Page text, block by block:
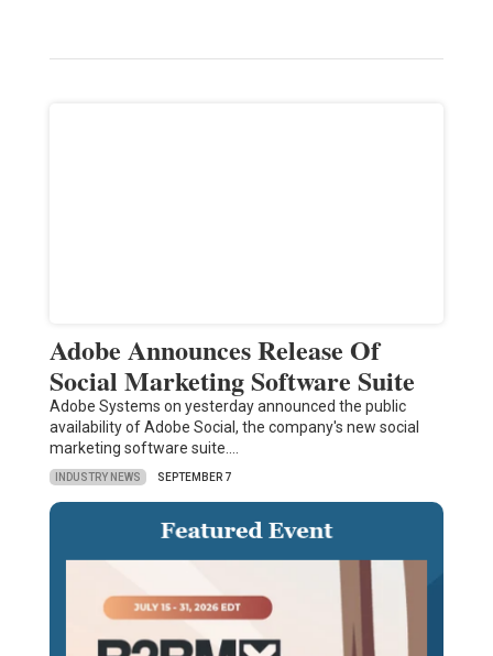
Adobe Announces Release Of
Social Marketing Software Suite
Adobe Systems on yesterday announced the public
availability of Adobe Social, the company's new social
marketing software suite.…
INDUSTRY NEWS SEPTEMBER 7